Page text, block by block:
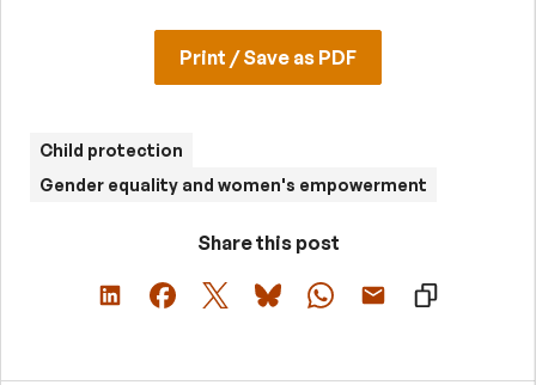
Print / Save as PDF
Child protection
Gender equality and women's empowerment
Share this post